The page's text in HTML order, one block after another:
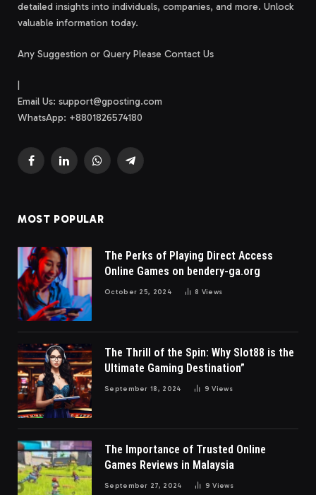
detailed insights into individuals, companies, and more. Unlock
valuable information today.
Any Suggestion or Query Please Contact Us
Email Us: support@gposting.com
WhatsApp: +8801826574180
FacebookLinkedInWhatsAppTelegram
MOST POPULAR
The Perks of Playing Direct Access
Online Games on bendery-ga.org
October 25, 2024 8 Views
The Thrill of the Spin: Why Slot88 is the
Ultimate Gaming Destination”
September 18, 2024 9Views
The Importance of Trusted Online
Games Reviews in Malaysia
September 27, 2024 9Views